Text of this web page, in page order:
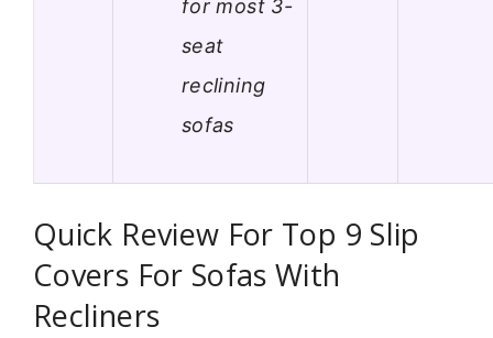
for most 3-
seat
reclining
sofas
Quick Review For Top 9 Slip
Covers For Sofas With
Recliners